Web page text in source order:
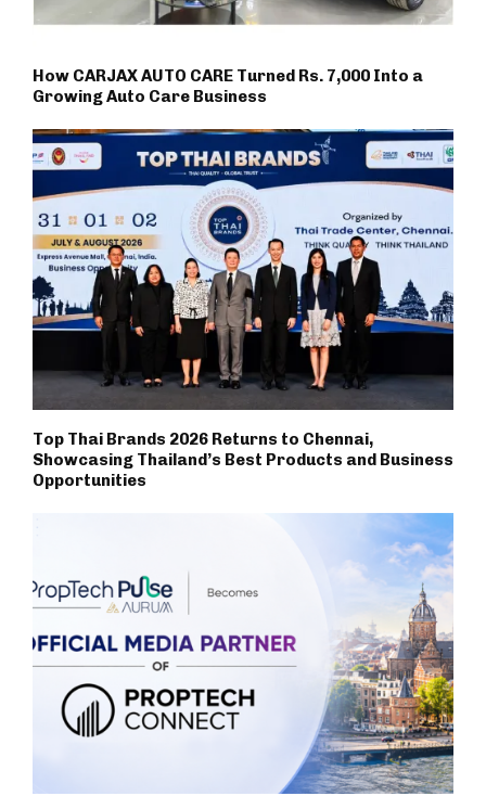
How CARJAX AUTO CARE Turned Rs. 7,000 Into a
Growing Auto Care Business
Top Thai Brands 2026 Returns to Chennai,
Showcasing Thailand’s Best Products and Business
Opportunities